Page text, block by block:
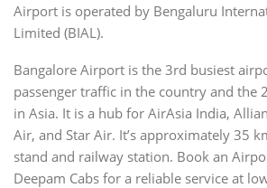
Airport is operated by Bengaluru
Limited (BIAL).
Bangalore Airport is the 3rd busiest
passenger traffic in the country and the
in Asia. It is a hub for AirAsia India,
Air, and Star Air. It’s approximately 35
stand and railway station. Book an
Deepam Cabs for a reliable service at